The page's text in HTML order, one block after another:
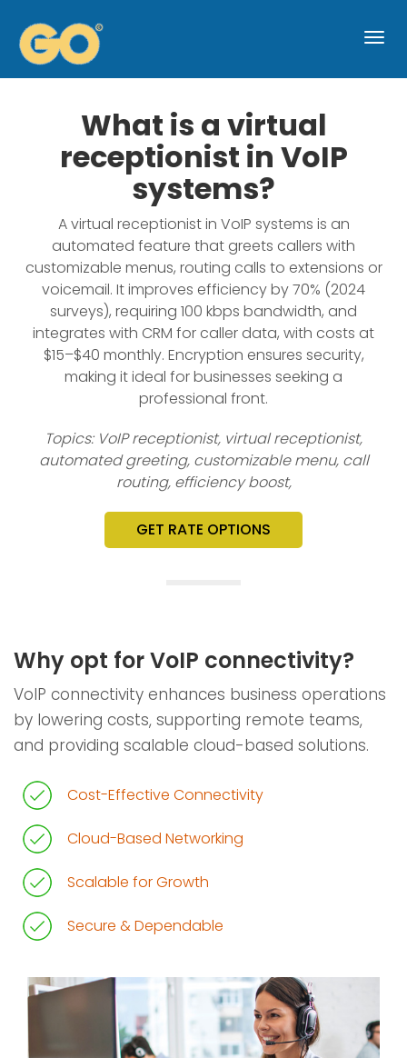
What is a virtual
receptionist in VoIP
systems?
A virtual receptionist in VoIP systems is an
automated feature that greets callers with
customizable menus, routing calls to extensions or
voicemail. It improves efficiency by 70% (2024
surveys), requiring 100 kbps bandwidth, and
integrates with CRM for caller data, with costs at
$15–$40 monthly. Encryption ensures security,
making it ideal for businesses seeking a
professional front.
Topics: VoIP receptionist, virtual receptionist,
automated greeting, customizable menu, call
routing, efficiency boost,
GET RATE OPTIONS
Why opt for VoIP connectivity?
VoIP connectivity enhances business operations
by lowering costs, supporting remote teams,
and providing scalable cloud-based solutions.
Cost-Effective Connectivity
Cloud-Based Networking
Scalable for Growth
Secure & Dependable